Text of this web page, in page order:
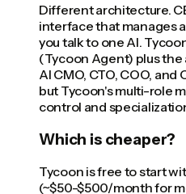
Different architecture.
interface that manages
you talk to one AI.
(Tycoon Agent) plus
AI CMO, CTO, COO,
but Tycoon's multi-role
control and
Which is cheaper?
Tycoon is free to start
(~$50-$500/month for